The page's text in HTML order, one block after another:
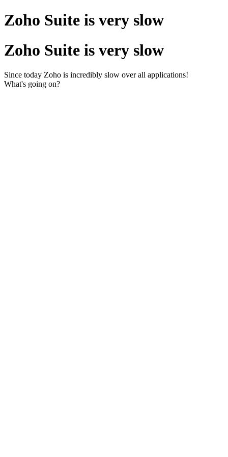
Zoho Suite is very slow
Zoho Suite is very slow
Since today Zoho is incredibly slow over all applications!
What's going on?